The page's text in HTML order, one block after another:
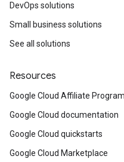
DevOps solutions
Small business solutions
See all solutions
Resources
Google Cloud Affiliate Program
Google Cloud documentation
Google Cloud quickstarts
Google Cloud Marketplace